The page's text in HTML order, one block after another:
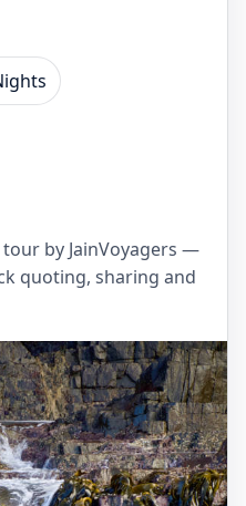
by JainVoyagers —
quoting, sharing and